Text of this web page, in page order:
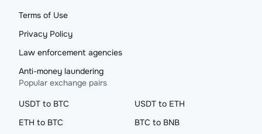
Terms of Use
Privacy Policy
Law enforcement agencies
Anti-money laundering
Popular exchange pairs
USDT to BTC
USDT to ETH
ETH to BTC
BTC to BNB